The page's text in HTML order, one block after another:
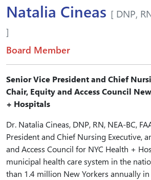
Natalia Cineas [ DNP,
]
Board Member
Senior Vice President and Chief
Chair, Equity and Access Council
+ Hospitals
Dr. Natalia Cineas, DNP, RN, NEA-BC,
President and Chief Nursing Executive,
and Access Council for NYC Health +
municipal health care system in the
than 1.4 million New Yorkers annually